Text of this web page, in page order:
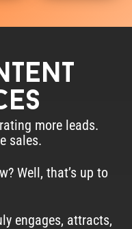
more leads.
sales.
Well, that’s up to
engages, attracts,